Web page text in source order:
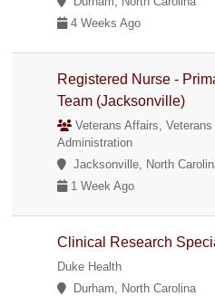
4 Weeks Ago
Registered Nurse -
Team (Jacksonville)
Veterans Affairs,
Administration
Jacksonville, North
1 Week Ago
Clinical Research
Duke Health
Durham, North Carolina